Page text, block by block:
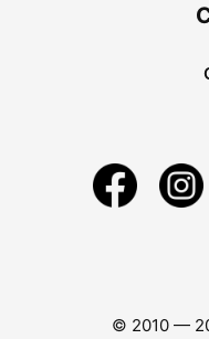
© 2010 —